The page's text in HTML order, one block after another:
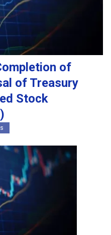
of
of Treasury
Stock